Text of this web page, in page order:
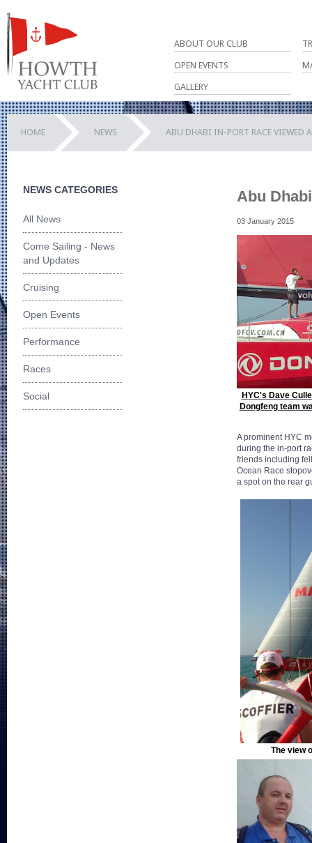
ABOUT OUR CLUB
OPEN EVENTS
GALLERY
HOME NEWS ABU DHABI IN-PORT RACE VIEWED
NEWS CATEGORIES
All News
Come Sailing - News
and Updates
Cruising
Open Events
Performance
Races
Social
Abu
03 January 2015
HYC's Dave
Dongfeng team
A prominent HYC
during the in-port
friends including
Ocean Race
a spot on the rear
The view